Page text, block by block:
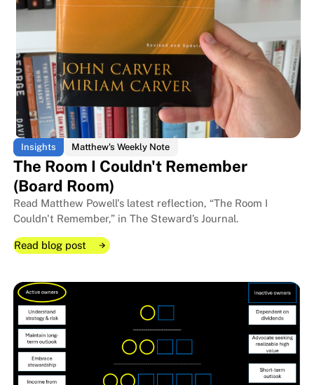
Insights Matthew's Weekly Note
The Room I Couldn't Remember
(Board Room)
Read Matthew Powell's latest reflection, “The Room I
Couldn't Remember,” in The Steward’s Journal.
Read blog post